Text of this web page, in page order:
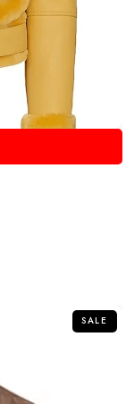
SALE